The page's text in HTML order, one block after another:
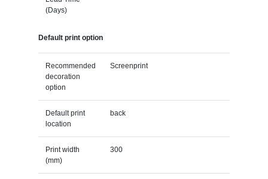
(Days)
Default print option
Recommended
decoration
option
Screenprint
Default print
location
back
Print width
(mm)
300